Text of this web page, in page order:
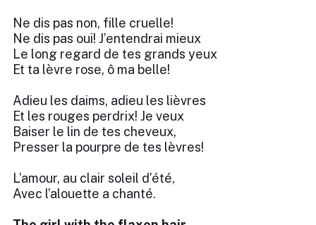
Ne dis pas non, fille cruelle!
Ne dis pas oui! J’entendrai mieux
Le long regard de tes grands yeux
Et ta lèvre rose, ô ma belle!
Adieu les daims, adieu les lièvres
Et les rouges perdrix! Je veux
Baiser le lin de tes cheveux,
Presser la pourpre de tes lèvres!
L’amour, au clair soleil d’été,
Avec l’alouette a chanté.